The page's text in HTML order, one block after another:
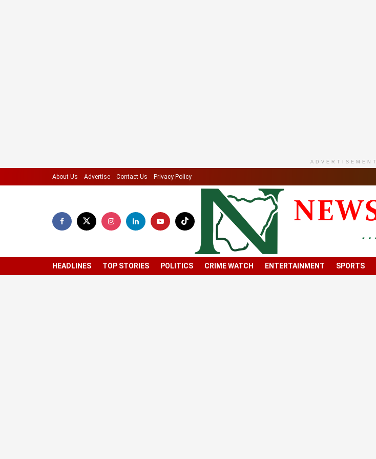
ADVERTISEMENT
About Us Advertise Contact Us Privacy Policy
HEADLINES TOP STORIES POLITICS CRIME WATCH ENTERTAINMENT SPORTS